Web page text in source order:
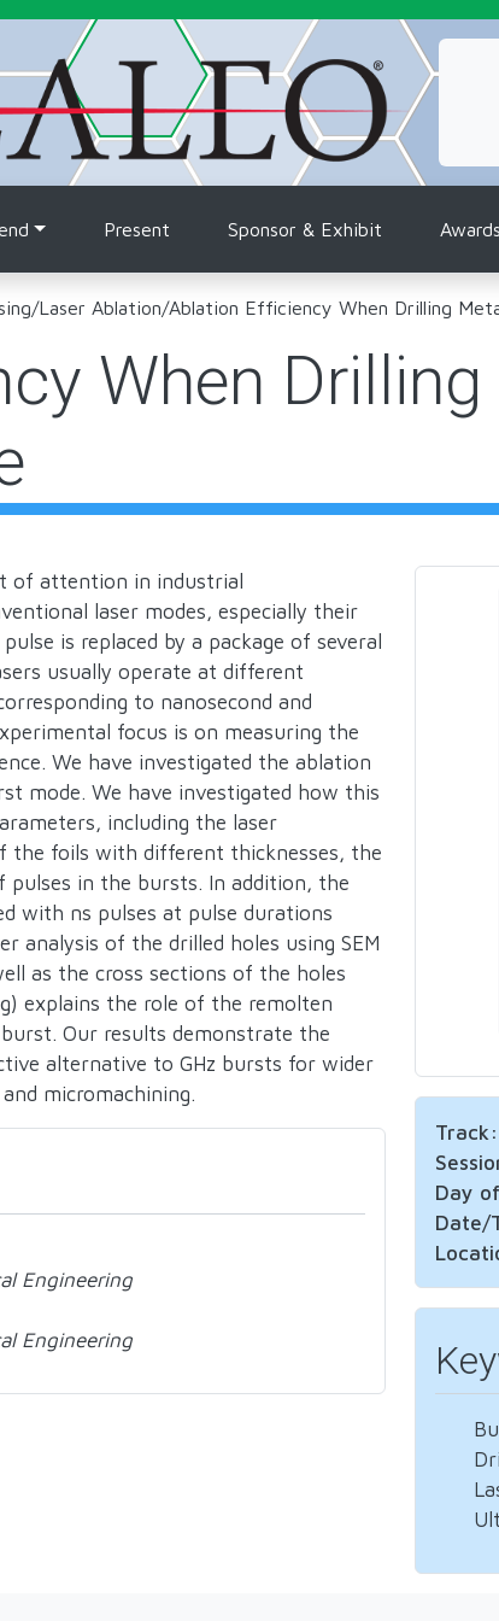
Present Sponsor & Exhibit Awards
/Laser Ablation/Ablation Efficiency When Drilling
When
of attention in industrial
laser modes, especially their
is replaced by a package of several
usually operate at different
to nanosecond and
focus is on measuring the
We have investigated the ablation
mode. We have investigated how this
including the laser
the foils with different thicknesses, the
in the bursts. In addition, the
with ns pulses at pulse durations
of the drilled holes using SEM
as the cross sections of the holes
explains the role of the remolten
Our results demonstrate the
alternative to GHz bursts for wider
micromachining.
Engineering
Engineering
Track:
Day
Date/